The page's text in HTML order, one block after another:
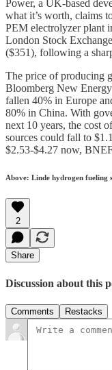
Power, a UK-based
what it’s worth, claims
PEM electrolyzer plant
London Stock
($351), following a
The price of producing
Bloomberg New
fallen 40% in Europe
80% in China. With
next 10 years, the cost
sources could fall to
$2.53-$4.27 now,
Above: Linde hydrogen fueling
2
Share
Discussion about this
Comments Restacks